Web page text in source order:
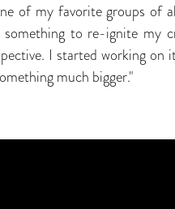
of my favorite groups of
to re-ignite my
I started working
much bigger."